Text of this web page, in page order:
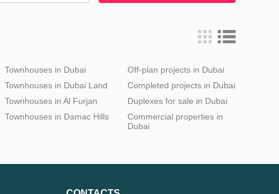
Townhouses in Dubai
Townhouses in Dubai Land
Townhouses in Al Furjan
Townhouses in Damac Hills
Off-plan projects in Dubai
Completed projects in Dubai
Duplexes for sale in Dubai
Commercial properties in
Dubai